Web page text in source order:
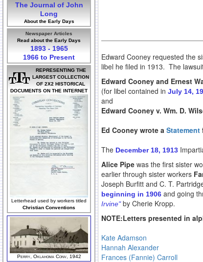
The Journal of John
Long
About the Early Days
Newspaper Articles
Read about the Early Days
1893 - 1965
1966 to Present
REPRESENTING THE
LARGEST COLLECTION
OF 2X2 HISTORICAL
DOCUMENTS ON THE INTERNET
Letterhead used by workers titled
Christian Conventions
Perry, Oklahoma Conv, 1942
Edward Cooney requested the
libel he filed in 1913. The
Edward Cooney and Ernest
(for libel contained in July 14,
and
Edward Cooney v. Wm. D.
Ed Cooney wrote a Statement
The December 18, 1913
Alice Pipe was the first sister
earlier through sister workers
Joseph Burfitt and C. T.
beginning in 1906 and going
Irvine"by Cherie Kropp.
NOTE:Letters presented in
Kate Adamson
Hannah Alexander
Frances (Fannie) Carroll